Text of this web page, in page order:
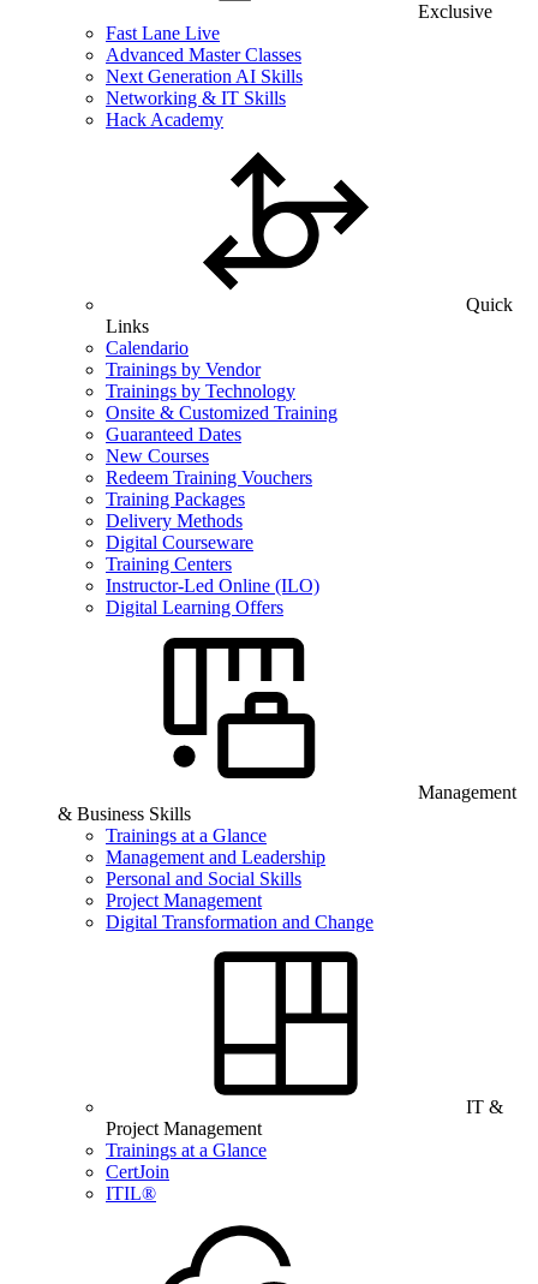
Exclusive
Fast Lane Live
Advanced Master Classes
Next Generation AI Skills
Networking & IT Skills
Hack Academy
Quick
Links
Calendario
Trainings by Vendor
Trainings by Technology
Onsite & Customized Training
Guaranteed Dates
New Courses
Redeem Training Vouchers
Training Packages
Delivery Methods
Digital Courseware
Training Centers
Instructor-Led Online (ILO)
Digital Learning Offers
Management
& Business Skills
Trainings at a Glance
Management and Leadership
Personal and Social Skills
Project Management
Digital Transformation and Change
IT &
Project Management
Trainings at a Glance
CertJoin
ITIL®